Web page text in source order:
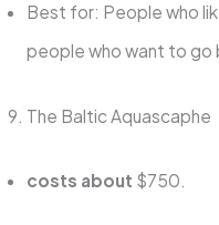
Best for: People who
people who want to go
The Baltic Aquascaphe
costs about $750.